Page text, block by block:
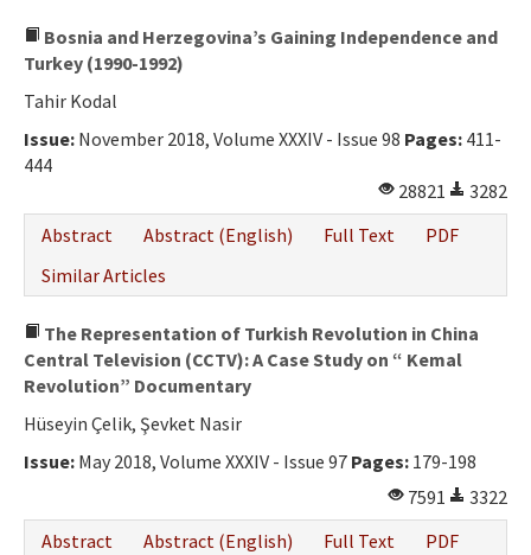
Publication Principles
Ethical Principles
Author's Guide
Refereeing Guide
Contact Us
Bosnia and Herzegovina’s Gaining Independence and
Turkey (1990-1992)
Tahir Kodal
Issue: November 2018, Volume XXXIV - Issue 98 Pages: 411-
444
28821
3282
Abstract
Abstract (English) Full Text
PDF
Similar Articles
The Representation of Turkish Revolution in China
Central Television (CCTV): A Case Study on “ Kemal
Revolution” Documentary
Hüseyin Çelik, Şevket Nasir
Issue: May 2018, Volume XXXIV - Issue 97 Pages: 179-198
7591
3322
Abstract
Abstract (English) Full Text
PDF